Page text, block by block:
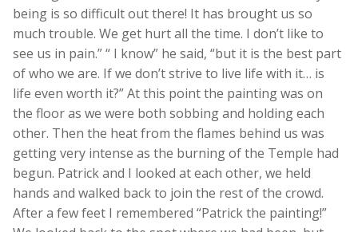
being is so difficult out there! It has brought us so
much trouble. We get hurt all the time. I don’t like to
see us in pain.” “ I know” he said, “but it is the best part
of who we are. If we don’t strive to live life with it… is
life even worth it?” At this point the painting was on
the floor as we were both sobbing and holding each
other. Then the heat from the flames behind us was
getting very intense as the burning of the Temple had
begun. Patrick and I looked at each other, we held
hands and walked back to join the rest of the crowd.
After a few feet I remembered “Patrick the painting!”